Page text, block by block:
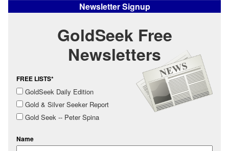
Newsletter Signup
GoldSeek Free
Newsletters
FREE LISTS*
GoldSeek Daily Edition
Gold & Silver Seeker Report
Gold Seek -- Peter Spina
Name